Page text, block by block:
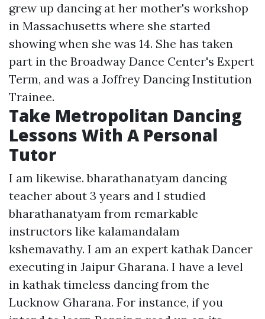
grew up dancing at her mother's workshop
in Massachusetts where she started
showing when she was 14. She has taken
part in the Broadway Dance Center's Expert
Term, and was a Joffrey Dancing Institution
Trainee.
Take Metropolitan Dancing
Lessons With A Personal
Tutor
I am likewise. bharathanatyam dancing
teacher about 3 years and I studied
bharathanatyam from remarkable
instructors like kalamandalam
kshemavathy. I am an expert kathak Dancer
executing in Jaipur Gharana. I have a level
in kathak timeless dancing from the
Lucknow Gharana. For instance, if you